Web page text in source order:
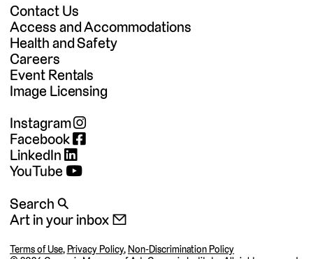
Contact Us
Access and Accommodations
Health and Safety
Careers
Event Rentals
Image Licensing
Instagram
Facebook
LinkedIn
YouTube
Search 🔍
Art in your inbox 📧
Terms of Use, Privacy Policy, Non-Discrimination Policy